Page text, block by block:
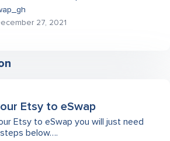
27, 2021
Etsy to eSwap
Etsy to eSwap you will just need
below….